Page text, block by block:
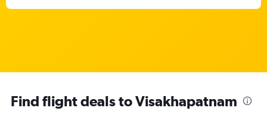
Find flight deals to Visakhapatnam